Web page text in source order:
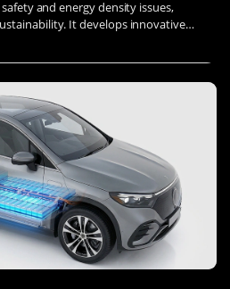
and energy density issues,
It develops innovative
electrode materials, and investigates